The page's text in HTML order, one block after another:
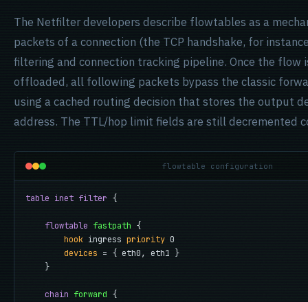
The Netfilter developers describe flowtables as a
packets of a connection (the TCP handshake, for
filtering and connection tracking pipeline. Once the flow
offloaded, all following packets bypass the classic
using a cached routing decision that stores the output
address. The TTL/hop limit fields are still decremented
flowtable configuration
table inet filter {
flowtable fastpath {
hook ingress priority 0
devices = { eth0, eth1 }
    }
chain forward {